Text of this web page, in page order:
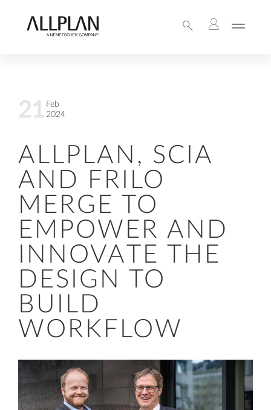
21 Feb
2024
ALLPLAN, SCIA
AND FRILO
MERGE TO
EMPOWER AND
INNOVATE THE
DESIGN TO
BUILD
WORKFLOW